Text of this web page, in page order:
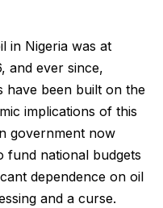
in Nigeria was at
and ever since,
have been built on the
implications of this
government now
fund national budgets
dependence on oil
and a curse.